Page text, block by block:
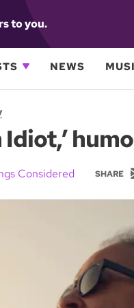
to you.
NEWS
Idiot,’
Considered SHARE